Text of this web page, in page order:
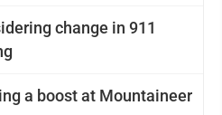
change in 911
a boost at Mountaineer